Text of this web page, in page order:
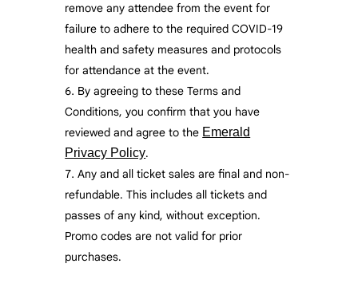
remove any attendee from the event for
failure to adhere to the required COVID-19
health and safety measures and protocols
for attendance at the event.
By agreeing to these Terms and
Conditions, you confirm that you have
reviewed and agree to the Emerald
Privacy Policy.
Any and all ticket sales are final and non-
refundable. This includes all tickets and
passes of any kind, without exception.
Promo codes are not valid for prior
purchases.